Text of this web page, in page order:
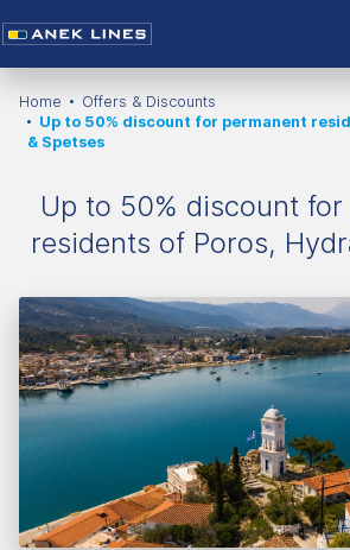
Home
Offers & Discounts
Up to 50% discount for permanent
& Spetses
Up to 50% discount
residents of Poros,